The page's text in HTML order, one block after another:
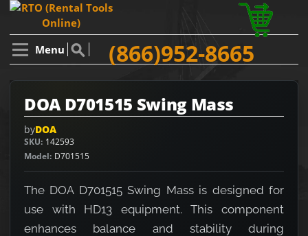
Menu (866)952-8665
DOA D701515 Swing Mass
byDOA
SKU 142593
Model D701515
The DOA D701515 Swing Mass is designed for
use with HD13 equipment. This component
enhances balance and stability during